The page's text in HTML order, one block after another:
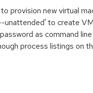
provision new virtual
unattended' to create
as command
process listings on